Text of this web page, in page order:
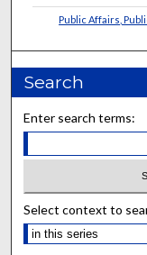
Public Affairs,
Search
Enter search terms:
Select context to